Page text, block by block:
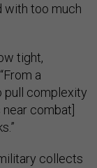
with too much
tight,
a
pull complexity
combat]
collects